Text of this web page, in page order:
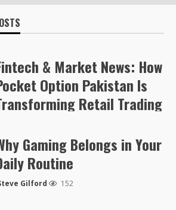
& Market News: How
Option Pakistan Is
Retail Trading
Gaming Belongs in Your
Routine
Gilford 152